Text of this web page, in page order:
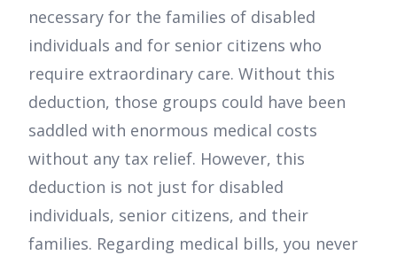
necessary for the families of disabled
individuals and for senior citizens who
require extraordinary care. Without this
deduction, those groups could have been
saddled with enormous medical costs
without any tax relief. However, this
deduction is not just for disabled
individuals, senior citizens, and their
families. Regarding medical bills, you never